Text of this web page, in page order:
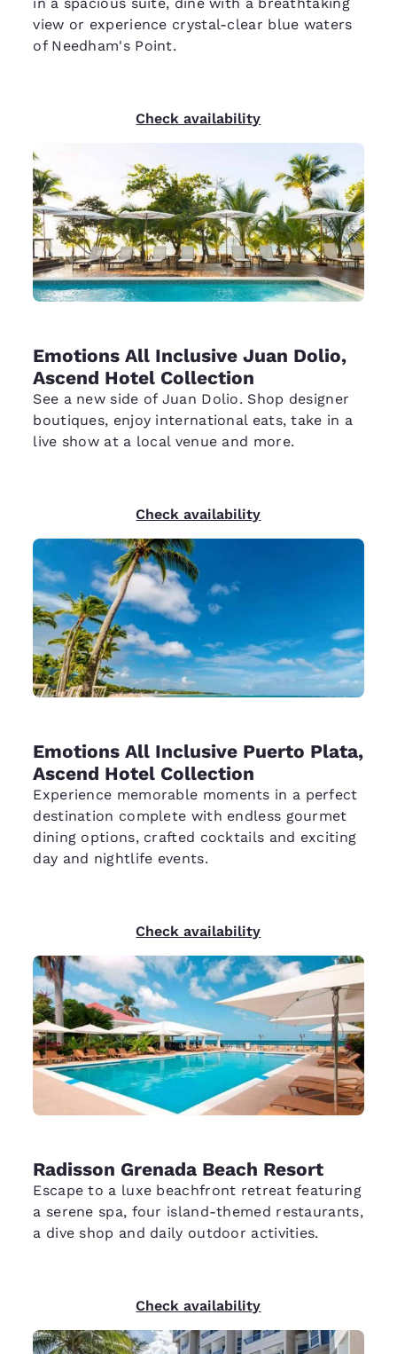
view or experience crystal-clear blue waters
of Needham's Point.
Check availability
Emotions All Inclusive Juan Dolio,
Ascend Hotel Collection​
See a new side of Juan Dolio. Shop designer
boutiques, enjoy international eats, take in a
live show at a local venue and more.
Check availability
Emotions All Inclusive Puerto Plata,
Ascend Hotel Collection
Experience memorable moments in a perfect
destination complete with endless gourmet
dining options, crafted cocktails and exciting
day and nightlife events.
Check availability
Radisson Grenada Beach Resort
Escape to a luxe beachfront retreat featuring
a serene spa, four island-themed restaurants,
a dive shop and daily outdoor activities.
Check availability